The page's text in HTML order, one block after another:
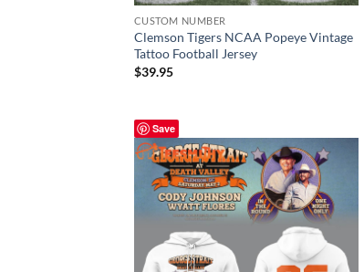
CUSTOM NUMBER
Clemson Tigers NCAA Popeye Vintage
Tattoo Football Jersey
$39.95
Save